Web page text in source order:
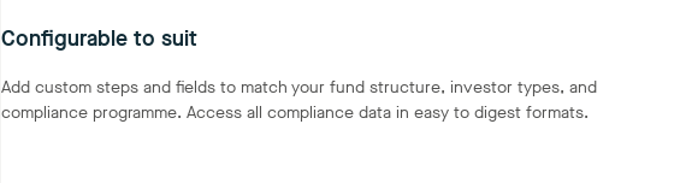
Configurable to suit
Add custom steps and fields to match your fund structure, investor types, and
compliance programme. Access all compliance data in easy to digest formats.